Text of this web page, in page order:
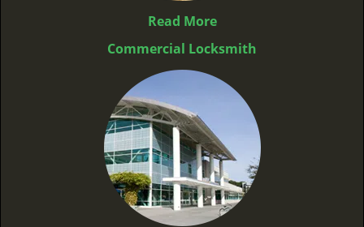
Read More
Commercial Locksmith